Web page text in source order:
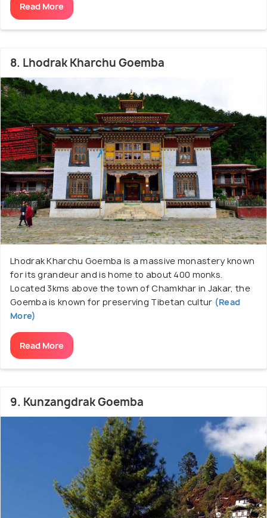
Read More
8. Lhodrak Kharchu Goemba
Lhodrak Kharchu Goemba is a massive monastery known
for its grandeur and is home to about 400 monks.
Located 3kms above the town of Chamkhar in Jakar, the
Goemba is known for preserving Tibetan cultur (Read
More)
Read More
9. Kunzangdrak Goemba